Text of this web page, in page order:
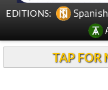
EDITIONS:
TAP FOR